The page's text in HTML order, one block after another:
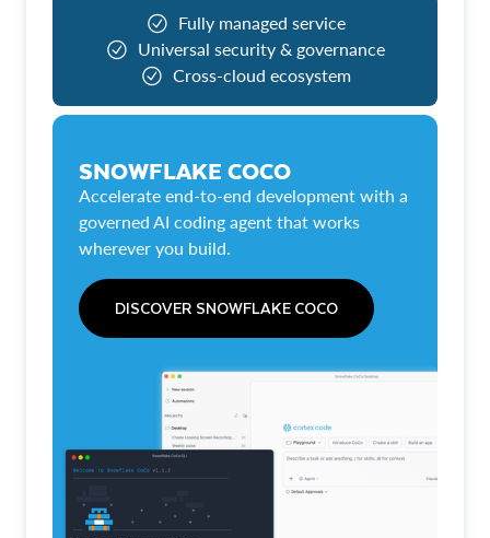
Fully managed service
Universal security & governance
Cross-cloud ecosystem
SNOWFLAKE COCO
Accelerate end-to-end development with a
governed AI coding agent that works
wherever you build.
DISCOVER SNOWFLAKE COCO